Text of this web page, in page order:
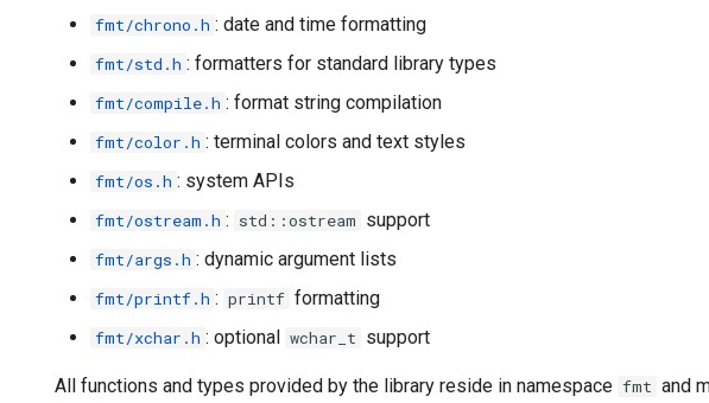
fmt/chrono.h : date and time formatting
fmt/std.h : formatters for standard library types
fmt/compile.h : format string compilation
fmt/color.h : terminal colors and text styles
fmt/os.h : system APIs
fmt/ostream.h : std::ostream support
fmt/args.h : dynamic argument lists
fmt/printf.h : printf formatting
fmt/xchar.h : optional wchar_t support
All functions and types provided by the library reside in namespace fmt and